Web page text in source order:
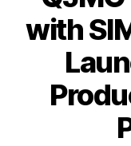
with